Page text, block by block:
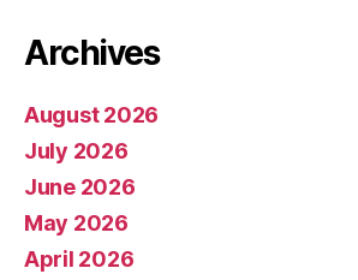
Archives
August 2026
July 2026
June 2026
May 2026
April 2026